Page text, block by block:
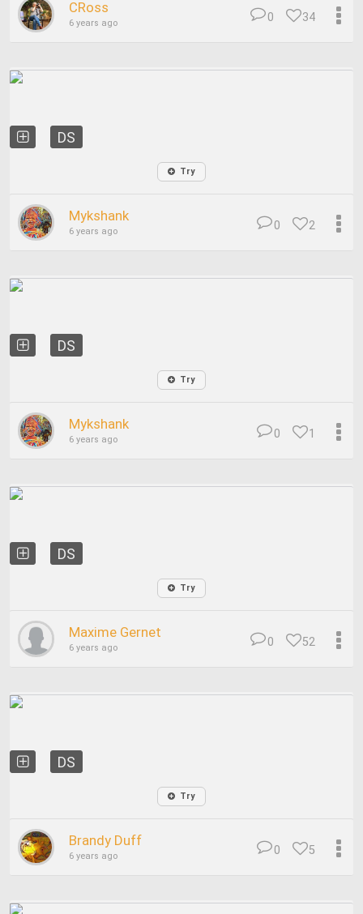
CRoss
6 years ago 34
0
DS
Try
Mykshank
6 years ago 2
0
DS
Try
Mykshank
6 years ago 1
0
DS
Try
Maxime Gernet
6 years ago 52
0
DS
Try
Brandy Duff
6 years ago 5
0